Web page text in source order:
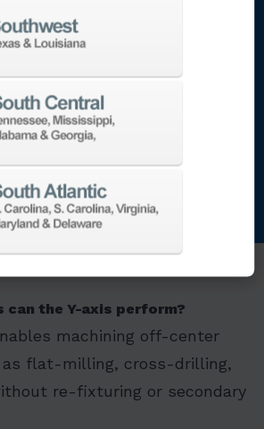
lubrication system reduce
High-pressure
PSI) options improve chip
tool life for deeper or high-
can the Y-axis perform?
machining off-center
flat-milling, cross-drilling,
re-fixturing or secondary